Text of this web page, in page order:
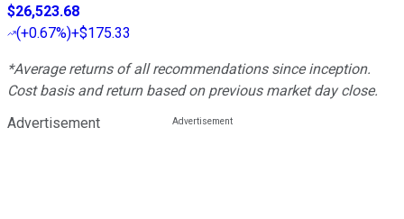
$26,523.68
(+0.67%)+$175.33
*Average returns of all recommendations since inception.
Cost basis and return based on previous market day close.
Advertisement